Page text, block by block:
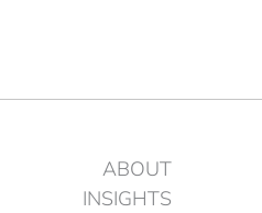
ABOUT
INSIGHTS